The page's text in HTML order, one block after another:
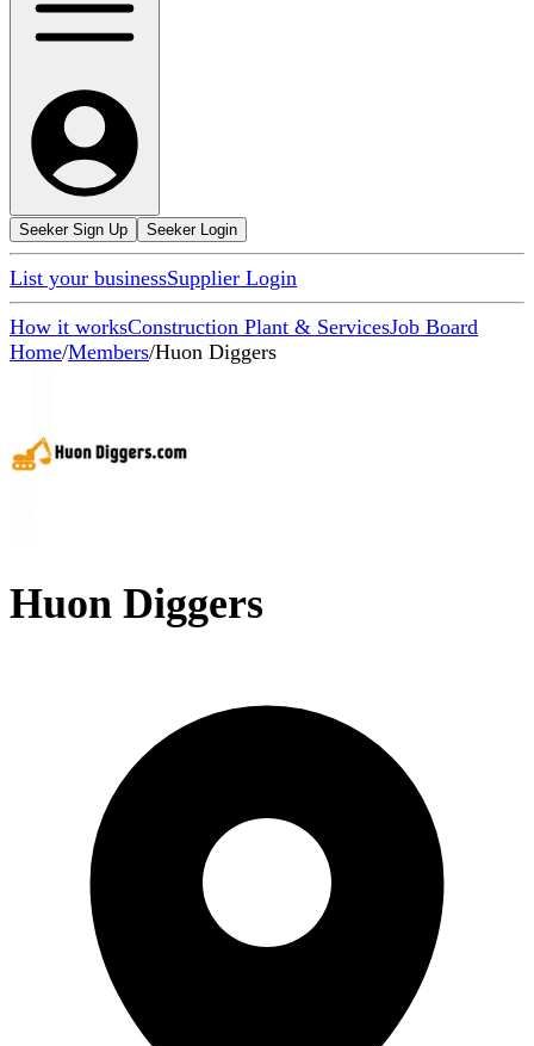
Seeker Sign Up Seeker Login
List your businessSupplier Login
How it worksConstruction Plant & ServicesJob Board
Home/Members/Huon Diggers
Huon Diggers